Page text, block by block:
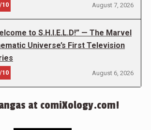
10 August 7, 2026
to S.H.I.E.L.D!” — The Marvel
Universe’s First Television
10 August 6, 2026
at comiXology.com!